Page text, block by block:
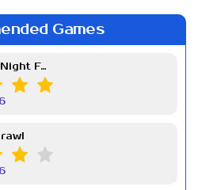
Games
Friday Night Funkin Week 7